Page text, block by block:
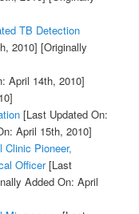
TB Detection
2010] [Originally
April 14th, 2010]
[Last Updated On:
April 15th, 2010]
Clinic Pioneer,
Officer[Last
Added On: April